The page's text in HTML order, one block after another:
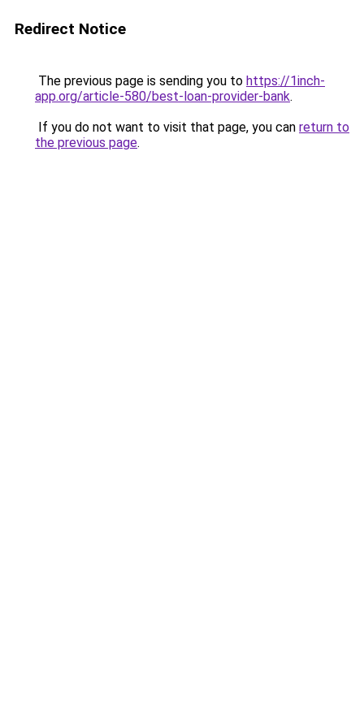
Redirect Notice
The previous page is sending you to https://1inch-
app.org/article-580/best-loan-provider-bank.
If you do not want to visit that page, you can return to
the previous page.